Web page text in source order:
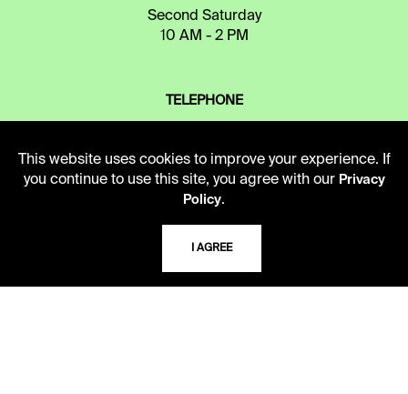
Second Saturday
10 AM - 2 PM
TELEPHONE
ADDRESS
Kansas City, Missouri
This website uses cookies to improve your experience. If
you continue to use this site, you agree with our Privacy
Policy.
I AGREE